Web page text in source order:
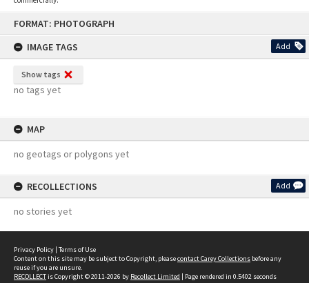
FORMAT: PHOTOGRAPH
IMAGE TAGS
Add
Show tags
no tags yet
MAP
no geotags or polygons yet
RECOLLECTIONS Add
no stories yet
Privacy Policy | Terms of Use
Content on this site may be subject to Copyright, pleasecontact Carey Collections before any
reuse if you are unsure.
RECOLLECTis Copyright © 2011-2026 by Recollect Limited | Page rendered in 0.5402 seconds